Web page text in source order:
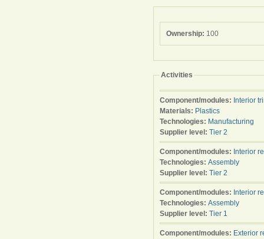
Ownership: 100
Activities
Component/modules: Interior
Materials: Plastics
Technologies: Manufacturing
Supplier level: Tier 2
Component/modules: Interior
Technologies: Assembly
Supplier level: Tier 2
Component/modules: Interior
Technologies: Assembly
Supplier level: Tier 1
Component/modules: Exterior